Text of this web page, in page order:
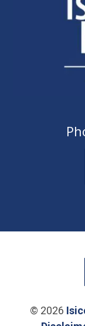
© 2026